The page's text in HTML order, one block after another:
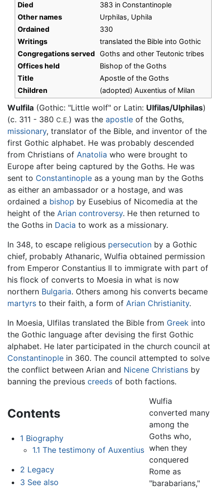
Died
383 in Constantinople
Other names
Urphilas, Uphila
Ordained
330
Writings
translated the Bible into Gothic
Congregations served Goths and other Teutonic tribes
Offices held
Bishop of the Goths
Title
Apostle of the Goths
Children
(adopted) Auxentius of Milan
Wulfila (Gothic: "Little wolf" or Latin: Ulfilas/Ulphilas)
(c. 311 - 380 C.E.) was the apostle of the Goths,
missionary, translator of the Bible, and inventor of the
first Gothic alphabet. He was probably descended
from Christians of Anatolia who were brought to
Europe after being captured by the Goths. He was
sent to Constantinople as a young man by the Goths
as either an ambassador or a hostage, and was
ordained a bishop by Eusebius of Nicomedia at the
height of the Arian controversy. He then returned to
the Goths in Dacia to work as a missionary.
In 348, to escape religious persecution by a Gothic
chief, probably Athanaric, Wulfia obtained permission
from Emperor Constantius II to immigrate with part of
his flock of converts to Moesia in what is now
northern Bulgaria. Others among his converts became
martyrs to their faith, a form of Arian Christianity.
In Moesia, Ulfilas translated the Bible from Greek into
the Gothic language after devising the first Gothic
alphabet. He later participated in the church council at
Constantinople in 360. The council attempted to solve
the conflict between Arian and Nicene Christians by
banning the previous creeds of both factions.
Contents
1 Biography
1.1 The testimony of Auxentius
2 Legacy
3 See also
Wulfia
converted many
among the
Goths who,
when they
conquered
Rome as
"barabarians,"